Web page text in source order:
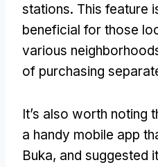
stations. This feature
beneficial for those
various
of purchasing
It’s also worth noting
a handy mobile app
Buka, and suggested